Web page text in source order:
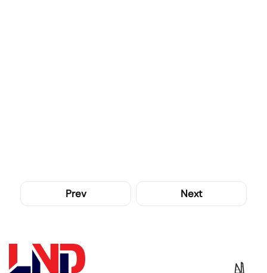
Prev Next